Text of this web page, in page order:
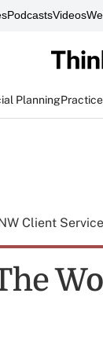
PodcastsVideos
Planning
Client